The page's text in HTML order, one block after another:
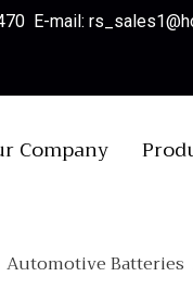
E-mail:
Company
Automotive Batteries